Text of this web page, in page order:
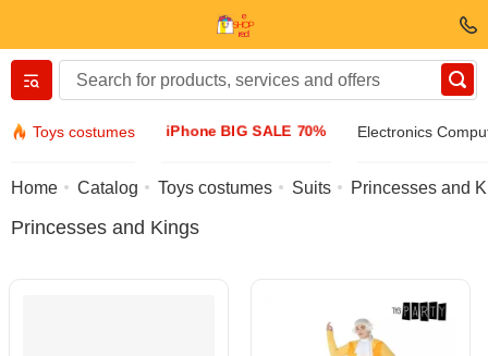
Toys costumes iPhone BIG SALE 70% Electronics
Вернуться назад
Accessories
Home Catalog Toys costumes Suits Princesses and
Princesses and Kings